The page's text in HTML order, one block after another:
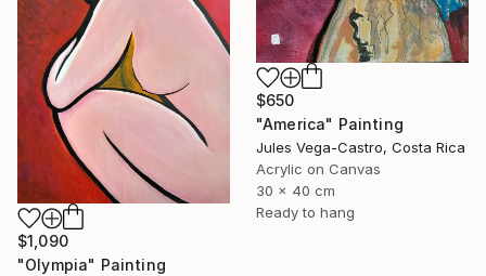
$650
"America" Painting
Jules Vega-Castro, Costa Rica
Acrylic on Canvas
30 x 40 cm
Ready to hang
$1,090
"Olympia" Painting